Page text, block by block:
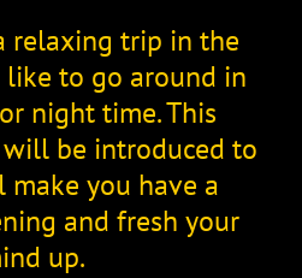
relaxing trip in the
to go around in
night time. This
be introduced to
you have a
and fresh your
up.